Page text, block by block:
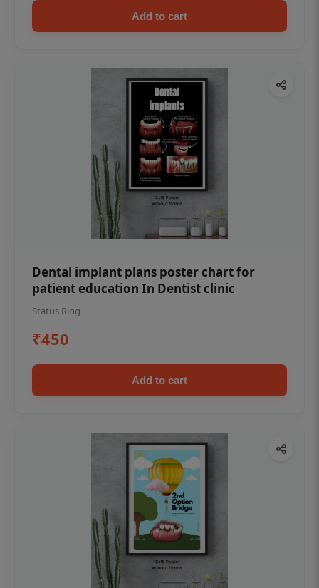
Add to cart
Dental implant plans poster chart for
patient education In Dentist clinic
Status Ring
₹450
Add to cart